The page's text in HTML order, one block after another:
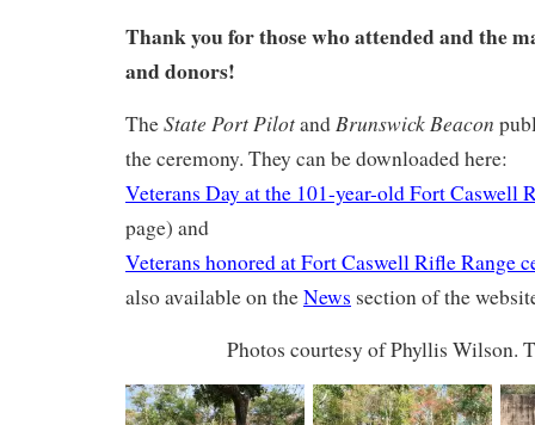
Thank you for those who attended and the
and donors!
TheState Port PilotandBrunswick Beacon
the ceremony. They can be downloaded here:
Veterans Day at the 101-year-old Fort Caswell
page) and
Veterans honored at Fort Caswell Rifle Range
also available on theNews section of the
Photos courtesy of Phyllis Wilson.